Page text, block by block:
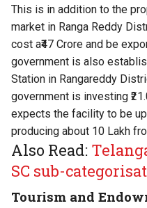
This is in addition to the
market in Ranga Reddy
cost a₹47 Crore and be
government is also
Station in Rangareddy
government is investing
expects the facility to be
producing about 10 Lakh
Also Read:
SC sub-
Tourism and